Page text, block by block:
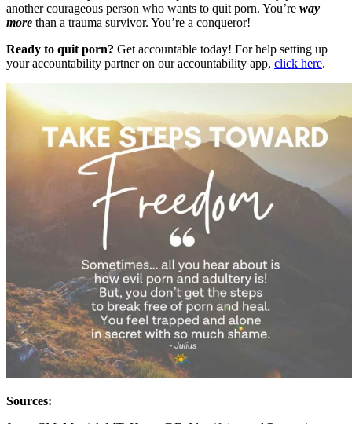
another courageous person who wants to quit porn. You’re way
more than a trauma survivor. You’re a conqueror!
Ready to quit porn? Get accountable today! For help setting up
your accountability partner on our accountability app, click here.
Sources: